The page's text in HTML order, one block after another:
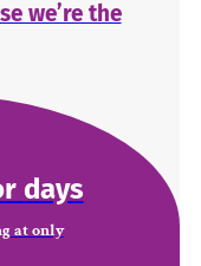
we’re the
days
at only